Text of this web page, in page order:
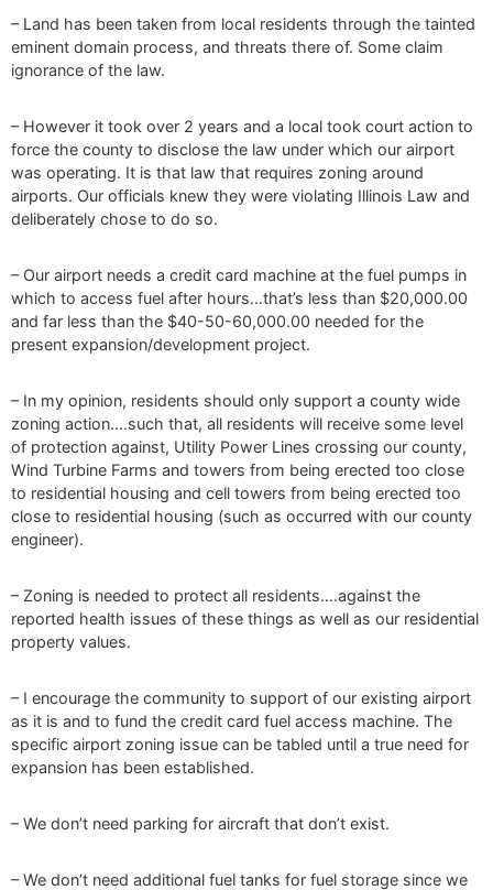
– Land has been taken from local residents through the tainted
eminent domain process, and threats there of. Some claim
ignorance of the law.
– However it took over 2 years and a local took court action to
force the county to disclose the law under which our airport
was operating. It is that law that requires zoning around
airports. Our officials knew they were violating Illinois Law and
deliberately chose to do so.
– Our airport needs a credit card machine at the fuel pumps in
which to access fuel after hours…that’s less than $20,000.00
and far less than the $40-50-60,000.00 needed for the
present expansion/development project.
– In my opinion, residents should only support a county wide
zoning action….such that, all residents will receive some level
of protection against, Utility Power Lines crossing our county,
Wind Turbine Farms and towers from being erected too close
to residential housing and cell towers from being erected too
close to residential housing (such as occurred with our county
engineer).
– Zoning is needed to protect all residents….against the
reported health issues of these things as well as our residential
property values.
– I encourage the community to support of our existing airport
as it is and to fund the credit card fuel access machine. The
specific airport zoning issue can be tabled until a true need for
expansion has been established.
– We don’t need parking for aircraft that don’t exist.
– We don’t need additional fuel tanks for fuel storage since we